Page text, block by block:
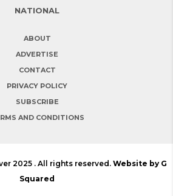
NATIONAL
ABOUT
ADVERTISE
CONTACT
PRIVACY POLICY
SUBSCRIBE
AND CONDITIONS
2025 . All rights reserved. Website by G
Squared